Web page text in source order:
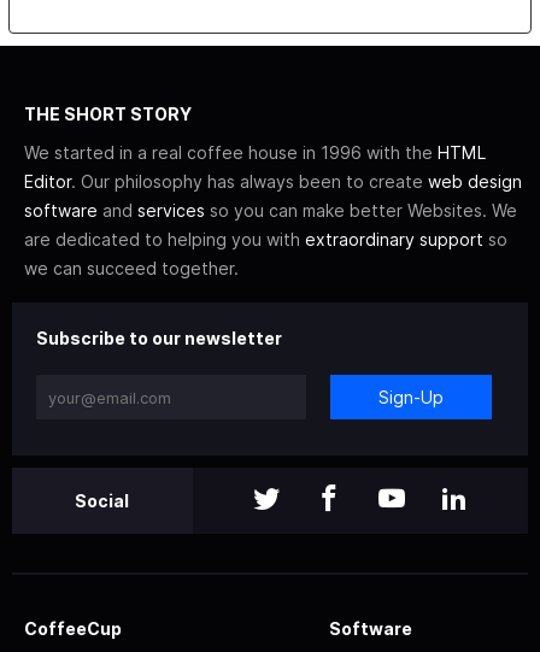
THE SHORT STORY
We started in a real coffee house in 1996 with the HTML
Editor. Our philosophy has always been to create web design
software and services so you can make better Websites. We
are dedicated to helping you with extraordinary support so
we can succeed together.
Subscribe to our newsletter
Sign-Up
Social
CoffeeCup Software